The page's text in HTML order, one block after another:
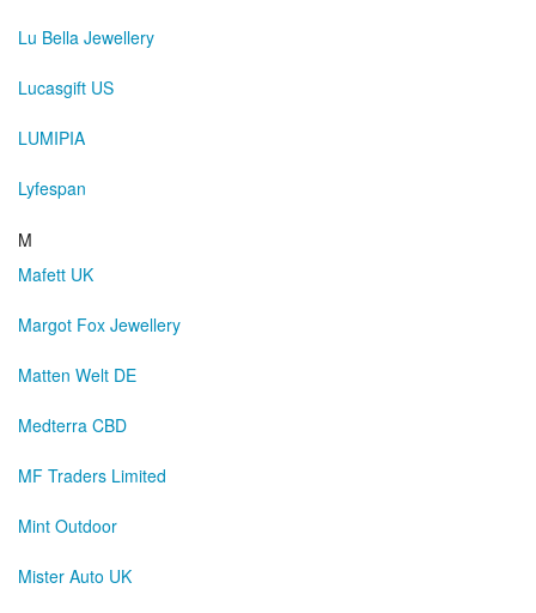
Lu Bella Jewellery
Lucasgift US
LUMIPIA
Lyfespan
M
Mafett UK
Margot Fox Jewellery
Matten Welt DE
Medterra CBD
MF Traders Limited
Mint Outdoor
Mister Auto UK